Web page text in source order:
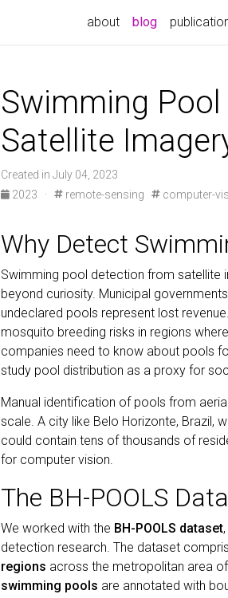
about blog
Swimming
Satellite
Created in July 04, 2023
2023
· remote-sensing computer-
Why Detect
Swimming pool detection from satellite
beyond curiosity. Municipal
undeclared pools represent lost
mosquito breeding risks in regions
companies need to know about pools
study pool distribution as a proxy for
Manual identification of pools from
scale. A city like Belo Horizonte, Brazil,
could contain tens of thousands of
for computer vision.
The BH-POOLS
We worked with the BH-POOLS dataset
detection research. The dataset
regions across the metropolitan area
swimming pools are annotated with